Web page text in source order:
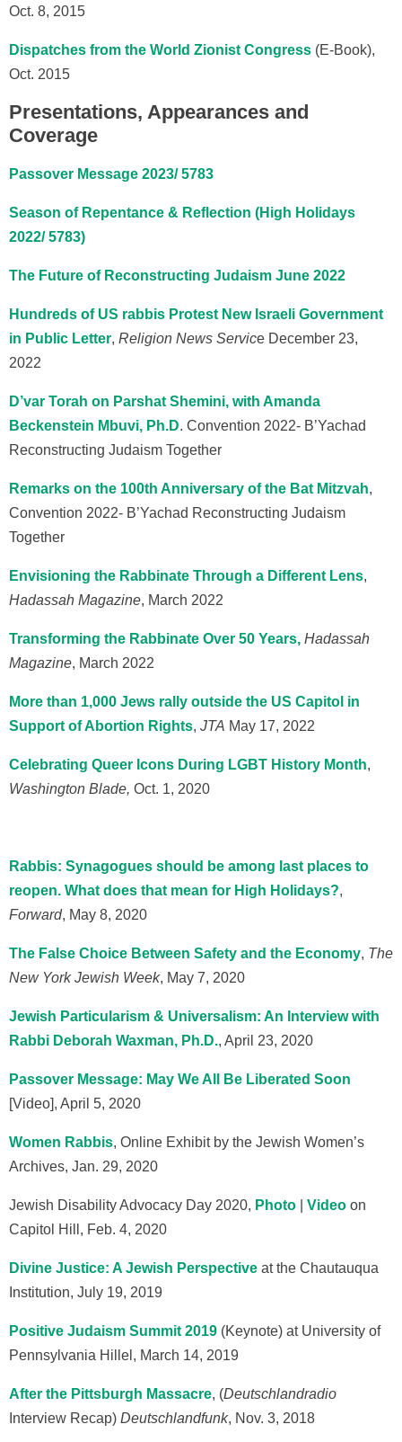
Oct. 8, 2015
Dispatches from the World Zionist Congress (E-Book),
Oct. 2015
Presentations, Appearances and
Coverage
Passover Message 2023/ 5783
Season of Repentance & Reflection (High Holidays
2022/ 5783)
The Future of Reconstructing Judaism June 2022
Hundreds of US rabbis Protest New Israeli Government
in Public Letter, Religion News Service December 23,
2022
D’var Torah on Parshat Shemini, with Amanda
Beckenstein Mbuvi, Ph.D. Convention 2022- B’Yachad
Reconstructing Judaism Together
Remarks on the 100th Anniversary of the Bat Mitzvah,
Convention 2022- B’Yachad Reconstructing Judaism
Together
Envisioning the Rabbinate Through a Different Lens,
Hadassah Magazine, March 2022
Transforming the Rabbinate Over 50 Years, Hadassah
Magazine, March 2022
More than 1,000 Jews rally outside the US Capitol in
Support of Abortion Rights, JTA May 17, 2022
Celebrating Queer Icons During LGBT History Month,
Washington Blade, Oct. 1, 2020
Rabbis: Synagogues should be among last places to
reopen. What does that mean for High Holidays?,
Forward, May 8, 2020
The False Choice Between Safety and the Economy, The
New York Jewish Week, May 7, 2020
Jewish Particularism & Universalism: An Interview with
Rabbi Deborah Waxman, Ph.D., April 23, 2020
Passover Message: May We All Be Liberated Soon
[Video], April 5, 2020
Women Rabbis, Online Exhibit by the Jewish Women’s
Archives, Jan. 29, 2020
Jewish Disability Advocacy Day 2020, Photo Video on
Capitol Hill, Feb. 4, 2020
Divine Justice: A Jewish Perspective at the Chautauqua
Institution, July 19, 2019
Positive Judaism Summit 2019 (Keynote) at University of
Pennsylvania Hillel, March 14, 2019
After the Pittsburgh Massacre, (Deutschlandradio
Interview Recap) Deutschlandfunk, Nov. 3, 2018